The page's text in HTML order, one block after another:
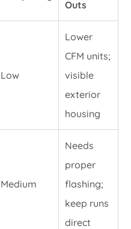
Outs
Low
Lower
CFM units;
visible
exterior
housing
Medium
Needs
proper
flashing;
keep runs
direct